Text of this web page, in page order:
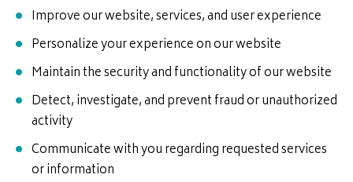
Improve our website, services, and user experience
Personalize your experience on our website
Maintain the security and functionality of our website
Detect, investigate, and prevent fraud or unauthorized
activity
Communicate with you regarding requested services
or information